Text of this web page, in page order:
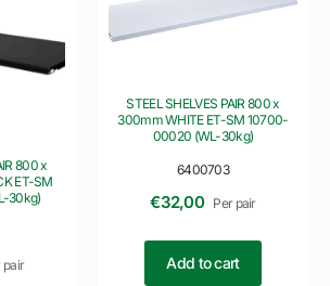
800 x
ET-SM
30kg)
pair
6400703
STEEL SHELVES PAIR 800 x
300mm WHITE ET-SM 10700-
00020 (WL-30kg)
€32,00 Per pair
Add to cart